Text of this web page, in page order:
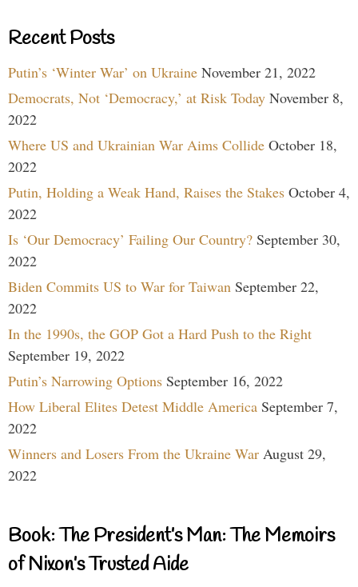
Recent Posts
Putin’s ‘Winter War’ on Ukraine November 21, 2022
Democrats, Not ‘Democracy,’ at Risk Today November 8,
2022
Where US and Ukrainian War Aims Collide October 18,
2022
Putin, Holding a Weak Hand, Raises the Stakes October 4,
2022
Is ‘Our Democracy’ Failing Our Country? September 30,
2022
Biden Commits US to War for Taiwan September 22,
2022
In the 1990s, the GOP Got a Hard Push to the Right
September 19, 2022
Putin’s Narrowing Options September 16, 2022
How Liberal Elites Detest Middle America September 7,
2022
Winners and Losers From the Ukraine War August 29,
2022
Book: The President’s Man: The Memoirs
of Nixon’s Trusted Aide